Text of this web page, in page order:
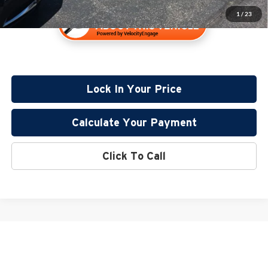
1 / 23
Lock In Your Price
Calculate Your Payment
Click To Call